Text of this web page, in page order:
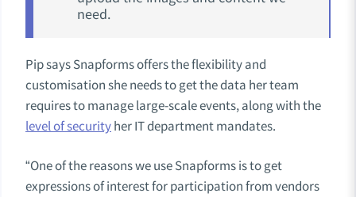
need.
Pip says Snapforms offers the flexibility and
customisation she needs to get the data her team
requires to manage large-scale events, along with the
level of securityher IT department mandates.
“One of the reasons we use Snapforms is to get
expressions of interest for participation from vendors